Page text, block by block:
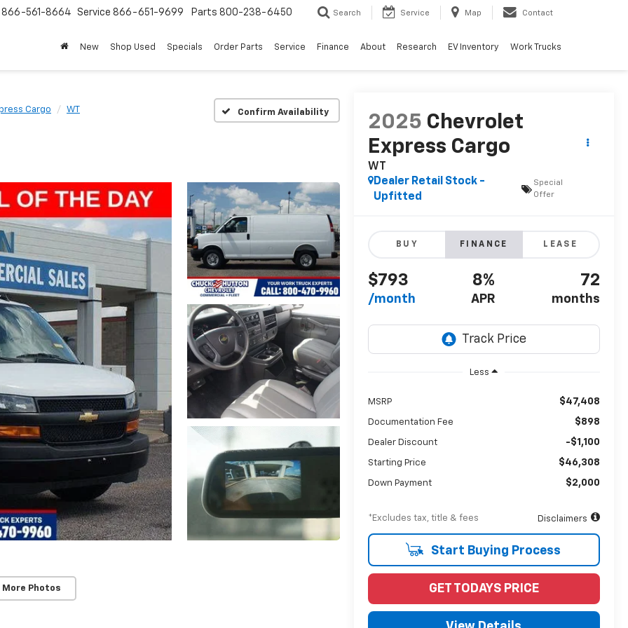
866-561-8664 Service 866-651-9699 Parts 800-238-6450 Search Service Map Contact
New Shop Used Specials Order Parts Service Finance About Research EV Inventory Work Trucks
Cargo WT Confirm Availability
More Photos
2025 Chevrolet
Express Cargo
WT
Dealer Retail Stock -
Upfitted
Special
Offer
BUY FINANCE LEASE
$793
/month
8%
APR
72
months
Less
MSRP $47,408
Documentation Fee $898
Dealer Discount -$1,100
Starting Price $46,308
Down Payment $2,000
*Excludes tax, title & fees Disclaimers
Start Buying Process
GET TODAYS PRICE